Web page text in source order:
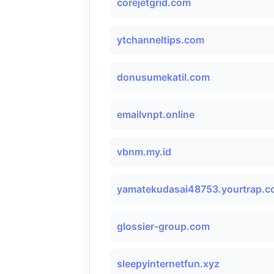
corejetgrid.com
ytchanneltips.com
donusumekatil.com
emailvnpt.online
vbnm.my.id
glossier-group.com
sleepyinternetfun.xyz